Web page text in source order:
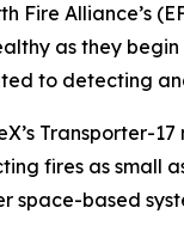
Alliance’s
as they begin
to detecting
Transporter-
fires as small
based